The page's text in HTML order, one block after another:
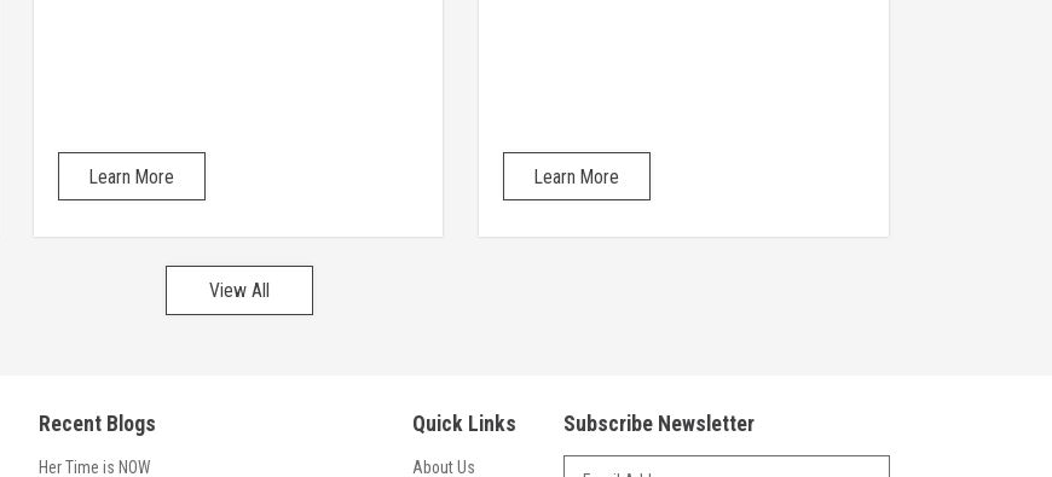
Learn More Learn More
View All
Recent Blogs
Her Time is NOW
Quick Links
About Us
Subscribe Newsletter